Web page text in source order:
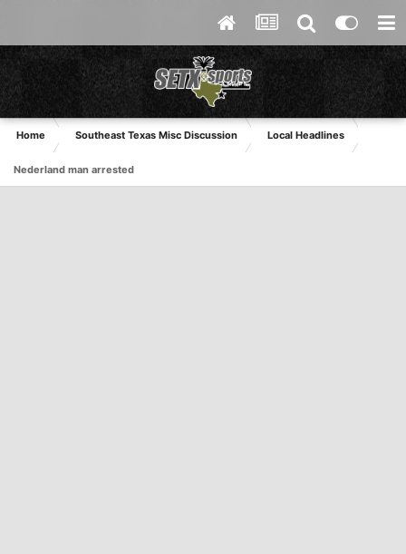
Home Southeast Texas Misc Discussion Local Headlines
Nederland man arrested